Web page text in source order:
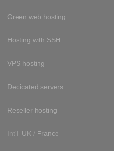
Green web hosting
Hosting with SSH
VPS hosting
Dedicated servers
Reseller hosting
Int'l: UK / France